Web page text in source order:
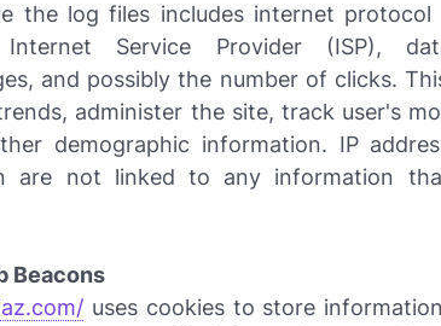
the log files includes internet protocol
Service Provider (ISP),
and possibly the number of clicks.
administer the site, track user's
demographic information. IP
are not linked to any information
Beacons
uses cookies to store